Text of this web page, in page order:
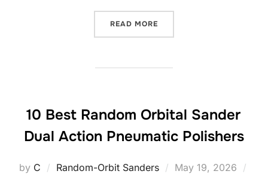
READ MORE
10 Best Random Orbital Sander
Dual Action Pneumatic Polishers
by C Random-Orbit Sanders
Posted
May 19, 2026